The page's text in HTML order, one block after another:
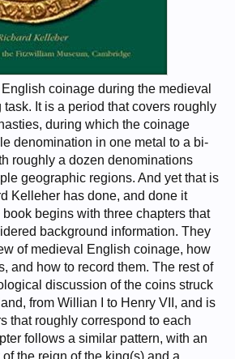
coinage during the medieval
It is a period that covers roughly
during which the coinage
denomination in one metal to a bi-
roughly a dozen denominations
geographic regions. And yet that is
Kelleher has done, and done it
begins with three chapters that
background information. They
of medieval English coinage, how
and how to record them. The rest of
discussion of the coins struck
from Willian I to Henry VII, and is
that roughly correspond to each
follows a similar pattern, with an
the reign of the king(s) and a